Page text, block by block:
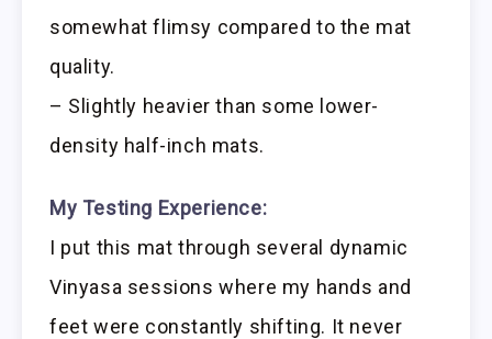
somewhat flimsy compared to the mat
quality.
– Slightly heavier than some lower-
density half-inch mats.
My Testing Experience:
I put this mat through several dynamic
Vinyasa sessions where my hands and
feet were constantly shifting. It never